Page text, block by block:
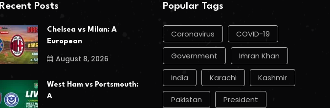
Recent Posts
Chelsea vs Milan: A
European
August 8, 2026
West Ham vs Portsmouth:
A
Popular Tags
Coronavirus COVID-19
Government Imran Khan
India Karachi Kashmir
Pakistan President